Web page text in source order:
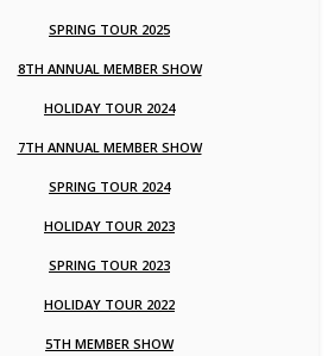
SPRING TOUR 2025
8TH ANNUAL MEMBER SHOW
HOLIDAY TOUR 2024
7TH ANNUAL MEMBER SHOW
SPRING TOUR 2024
HOLIDAY TOUR 2023
SPRING TOUR 2023
HOLIDAY TOUR 2022
5TH MEMBER SHOW